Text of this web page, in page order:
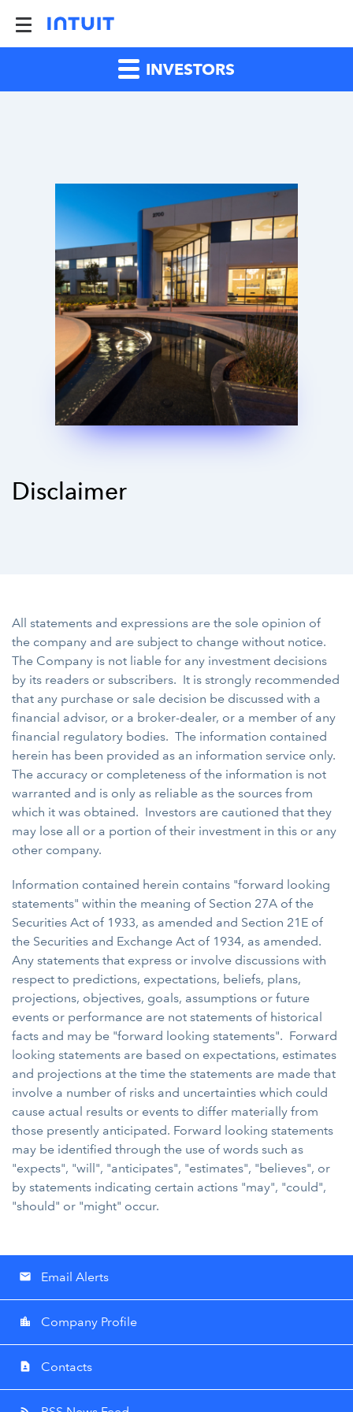
INVESTORS
Disclaimer
All statements and expressions are the sole opinion of
the company and are subject to change without notice.
The Company is not liable for any investment decisions
by its readers or subscribers. It is strongly recommended
that any purchase or sale decision be discussed with a
financial advisor, or a broker-dealer, or a member of any
financial regulatory bodies. The information contained
herein has been provided as an information service only.
The accuracy or completeness of the information is not
warranted and is only as reliable as the sources from
which it was obtained. Investors are cautioned that they
may lose all or a portion of their investment in this or any
other company.
Information contained herein contains "forward looking
statements" within the meaning of Section 27A of the
Securities Act of 1933, as amended and Section 21E of
the Securities and Exchange Act of 1934, as amended.
Any statements that express or involve discussions with
respect to predictions, expectations, beliefs, plans,
projections, objectives, goals, assumptions or future
events or performance are not statements of historical
facts and may be "forward looking statements". Forward
looking statements are based on expectations, estimates
and projections at the time the statements are made that
involve a number of risks and uncertainties which could
cause actual results or events to differ materially from
those presently anticipated. Forward looking statements
may be identified through the use of words such as
"expects", "will", "anticipates", "estimates", "believes", or
by statements indicating certain actions "may", "could",
"should" or "might" occur.
email Email Alerts
location_city Company Profile
contact_page Contacts